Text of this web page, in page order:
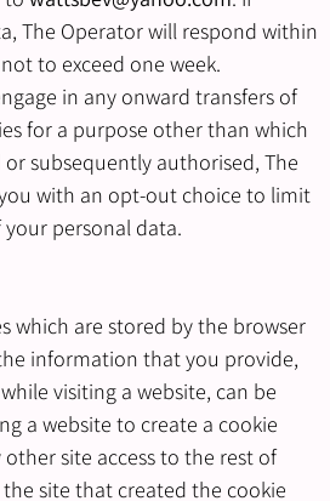
The Operator will respond within
to exceed one week.
in any onward transfers of
for a purpose other than which
subsequently authorised, The
with an opt-out choice to limit
personal data.
which are stored by the browser
information that you provide,
visiting a website, can be
a website to create a cookie
site access to the rest of
site that created the cookie